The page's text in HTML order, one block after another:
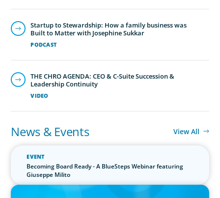
PODCAST
Startup to Stewardship: How a family business was
Built to Matter with Josephine Sukkar
VIDEO
THE CHRO AGENDA: CEO & C-Suite Succession &
Leadership Continuity
News & Events View All
EVENT
Becoming Board Ready - A BlueSteps Webinar featuring
Giuseppe Milito
PRESS RELEASE